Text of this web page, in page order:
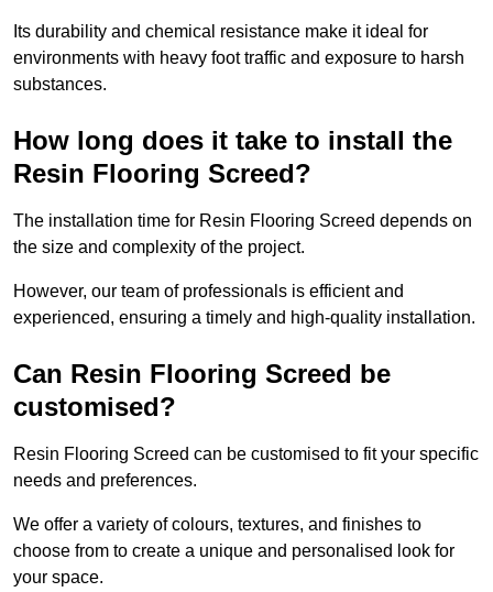
Its durability and chemical resistance make it ideal for
environments with heavy foot traffic and exposure to harsh
substances.
How long does it take to install the
Resin Flooring Screed?
The installation time for Resin Flooring Screed depends on
the size and complexity of the project.
However, our team of professionals is efficient and
experienced, ensuring a timely and high-quality installation.
Can Resin Flooring Screed be
customised?
Resin Flooring Screed can be customised to fit your specific
needs and preferences.
We offer a variety of colours, textures, and finishes to
choose from to create a unique and personalised look for
your space.